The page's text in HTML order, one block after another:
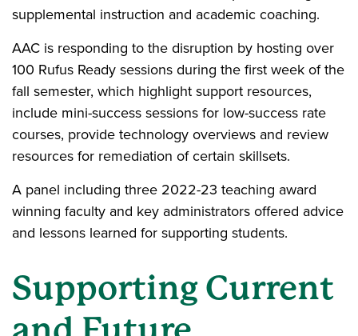
supplemental instruction and academic coaching.
AAC is responding to the disruption by hosting over
100 Rufus Ready sessions during the first week of the
fall semester, which highlight support resources,
include mini-success sessions for low-success rate
courses, provide technology overviews and review
resources for remediation of certain skillsets.
A panel including three 2022-23 teaching award
winning faculty and key administrators offered advice
and lessons learned for supporting students.
Supporting Current